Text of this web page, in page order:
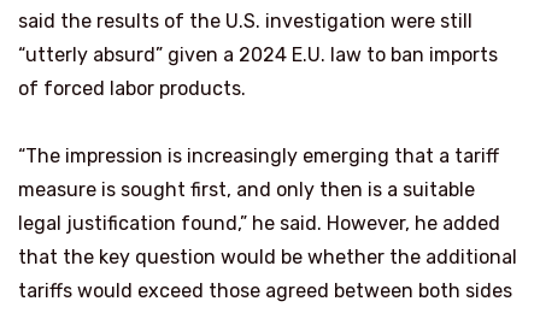
said the results of the U.S. investigation were still
“utterly absurd” given a 2024 E.U. law to ban imports
‌of forced labor ⁠products.
“The impression is increasingly emerging that a tariff
measure is sought first, and only then is a suitable
legal justification found,” he said. However, he added
that the key question would be whether the additional
tariffs would exceed those agreed between both sides